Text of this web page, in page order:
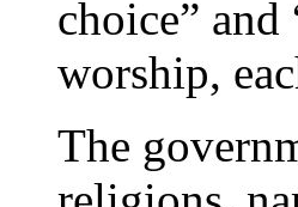
choice” and
worship,
The